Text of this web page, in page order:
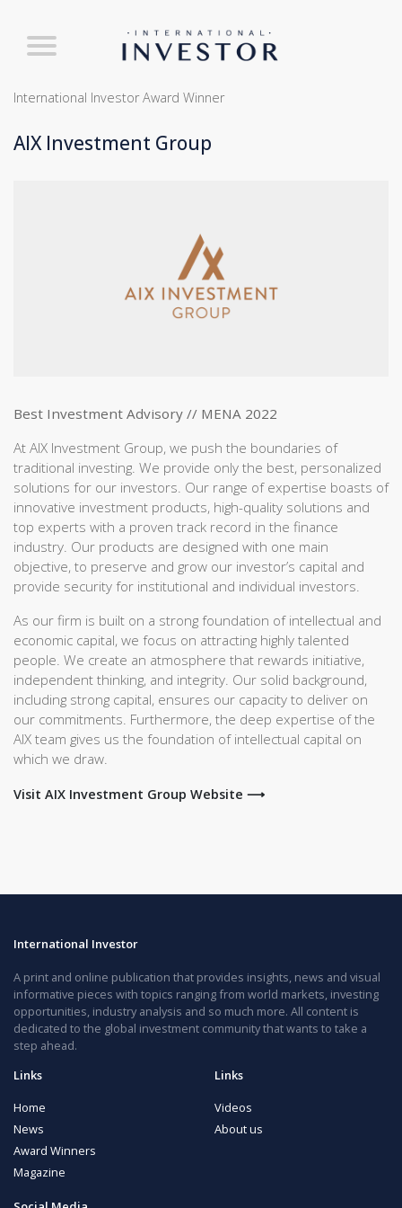
International Investor Award Winner
AIX Investment Group
Best Investment Advisory // MENA 2022
At AIX Investment Group, we push the boundaries of
traditional investing. We provide only the best, personalized
solutions for our investors. Our range of expertise boasts of
innovative investment products, high-quality solutions and
top experts with a proven track record in the finance
industry. Our products are designed with one main
objective, to preserve and grow our investor’s capital and
provide security for institutional and individual investors.
As our firm is built on a strong foundation of intellectual and
economic capital, we focus on attracting highly talented
people. We create an atmosphere that rewards initiative,
independent thinking, and integrity. Our solid background,
including strong capital, ensures our capacity to deliver on
our commitments. Furthermore, the deep expertise of the
AIX team gives us the foundation of intellectual capital on
which we draw.
Visit AIX Investment Group Website ⟶
International Investor
A print and online publication that provides insights, news and visual
informative pieces with topics ranging from world markets, investing
opportunities, industry analysis and so much more. All content is
dedicated to the global investment community that wants to take a
step ahead.
Links
Home
News
Award Winners
Magazine
Links
Videos
About us